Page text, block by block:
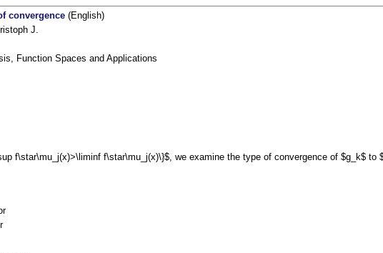
convergence (English)
J.
Function Spaces and Applications
f\star\mu_j(x)>\liminf f\star\mu_j(x)\}$, we examine the type of convergence of $g_k$